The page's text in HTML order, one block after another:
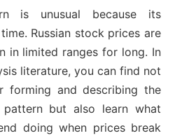
is unusual because its
Russian stock prices are
in limited ranges for long. In
literature, you can find not
forming and describing the
pattern but also learn what
doing when prices break